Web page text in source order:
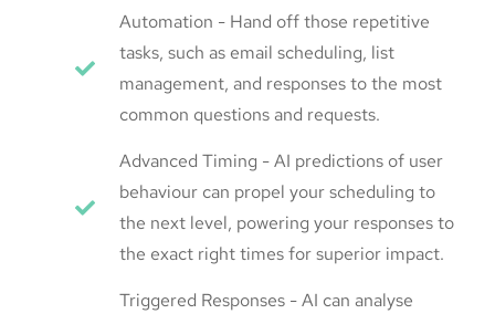
Automation - Hand off those repetitive
tasks, such as email scheduling, list
management, and responses to the most
common questions and requests.
Advanced Timing - AI predictions of user
behaviour can propel your scheduling to
the next level, powering your responses to
the exact right times for superior impact.
Triggered Responses - AI can analyse